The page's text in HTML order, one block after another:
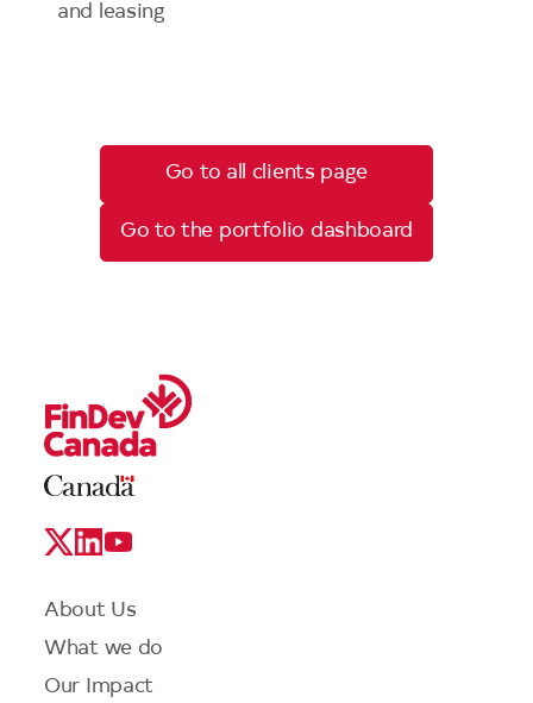
and leasing
Go to all clients page
Go to the portfolio dashboard
Legal
Logo
Social
Footer
About Us
What we do
Our Impact